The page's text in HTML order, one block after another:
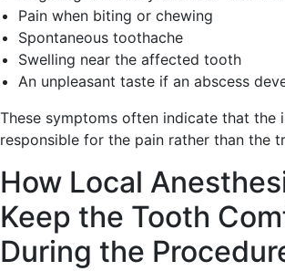
Pain when biting or chewing
Spontaneous toothache
Swelling near the affected tooth
An unpleasant taste if an abscess
These symptoms often indicate that the
responsible for the pain rather than the
How Local
Keep the Tooth
During the